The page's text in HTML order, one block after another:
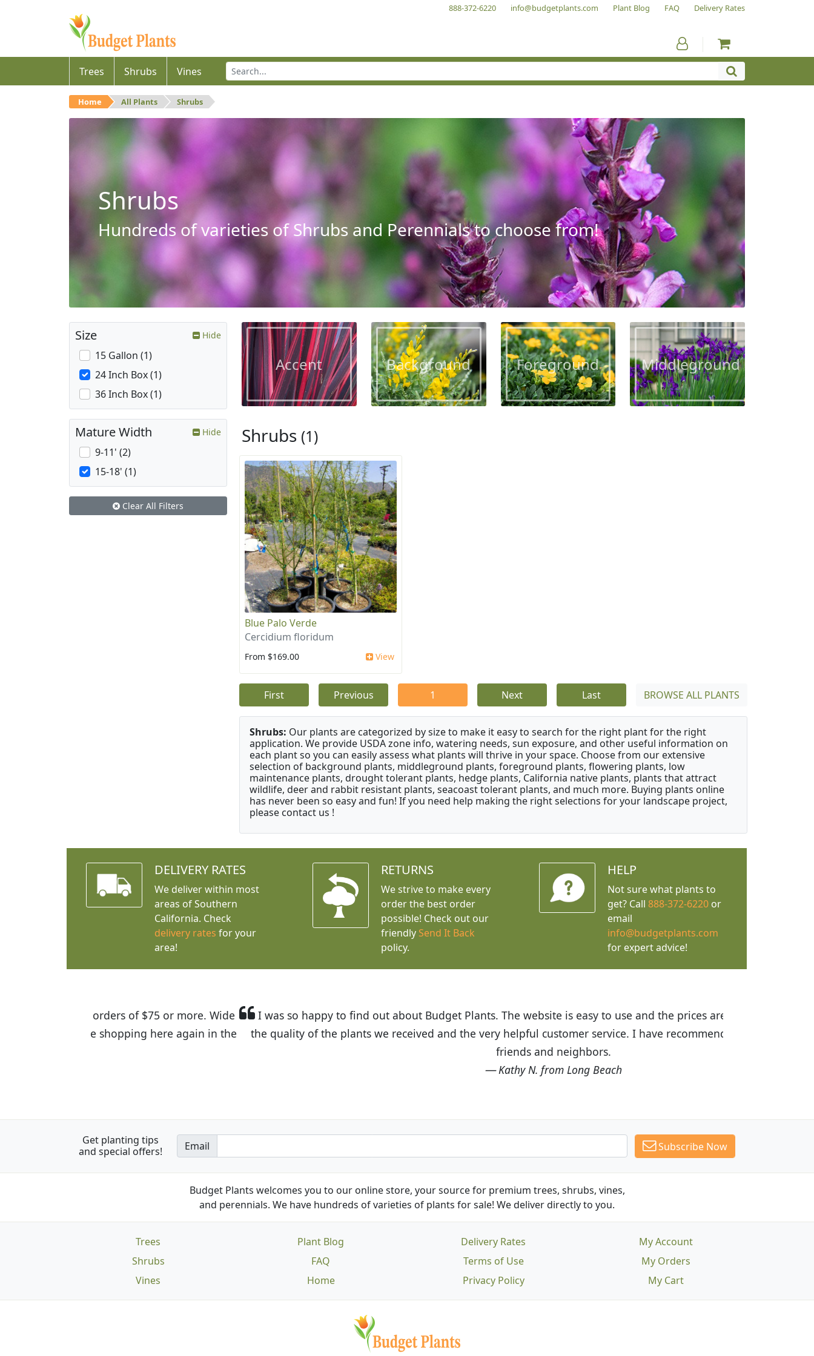
888-372-6220 info@budgetplants.com Plant Blog FAQ Delivery Rates
Trees Shrubs Vines
Home All Plants Shrubs
Shrubs
Hundreds of varieties of Shrubs and Perennials to choose from!
Accent Background Foreground Middleground
Shrubs (1)
Blue Palo Verde
Cercidium floridum
From $169.00 View
First Previous 1 Next Last BROWSE ALL PLANTS
Shrubs: Our plants are categorized by size to make it easy to search for the right plant for the right
application. We provide USDA zone info, watering needs, sun exposure, and other useful information on
each plant so you can easily assess what plants will thrive in your space. Choose from our extensive
selection of background plants, middleground plants, foreground plants, flowering plants, low
maintenance plants, drought tolerant plants, hedge plants, California native plants, plants that attract
wildlife, deer and rabbit resistant plants, seacoast tolerant plants, and much more. Buying plants online
has never been so easy and fun! If you need help making the right selections for your landscape project,
please contact us !
Size Hide
15 Gallon (1)
24 Inch Box (1)
36 Inch Box (1)
Mature Width Hide
9-11' (2)
15-18' (1)
Clear All Filters
DELIVERY RATES
We deliver within most
areas of Southern
California. Check
delivery rates for your
area!
RETURNS
We strive to make every
order the best order
possible! Check out our
friendly Send It Back
policy.
HELP
Not sure what plants to
get? Call 888-372-6220or
email
info@budgetplants.com
for expert advice!
I was so happy to find out about Budget Plants. The website is easy to use and the prices are great! I was impressed with
the quality of the plants we received and the very helpful customer service. I have recommended Budget Plants to many
Get planting tips
and special offers!
Email Subscribe Now
Budget Plants welcomes you to our online store, your source for premium trees, shrubs, vines,
and perennials. We have hundreds of varieties of plants for sale! We deliver directly to you.
Trees
Shrubs
Vines
Plant Blog
FAQ
Home
Delivery Rates
Terms of Use
Privacy Policy
My Account
My Orders
My Cart